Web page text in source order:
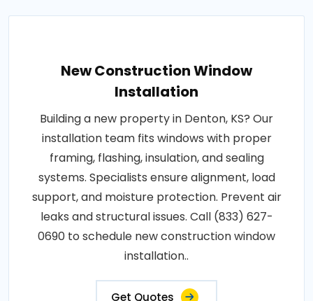
New Construction Window
Installation
Building a new property in Denton, KS? Our
installation team fits windows with proper
framing, flashing, insulation, and sealing
systems. Specialists ensure alignment, load
support, and moisture protection. Prevent air
leaks and structural issues. Call (833) 627-
0690 to schedule new construction window
installation..
Get Quotes